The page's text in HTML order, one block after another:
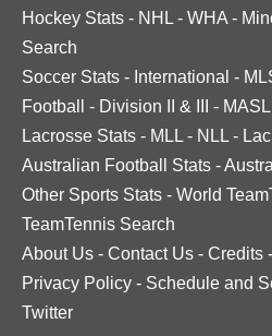
Hockey Stats - NHL - WHA -
Search
Soccer Stats - International -
Football
- Division II & III - MASL
Lacrosse Stats - MLL - NLL -
Australian Football Stats -
Other Sports Stats - World
TeamTennis Search
About Us - Contact Us - Credits -
Privacy Policy - Schedule and
Twitter